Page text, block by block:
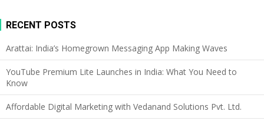
RECENT POSTS
Arattai: India’s Homegrown Messaging App Making Waves
YouTube Premium Lite Launches in India: What You Need to
Know
Affordable Digital Marketing with Vedanand Solutions Pvt. Ltd.